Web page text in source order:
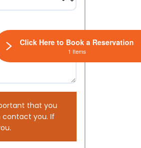
that you
you. If
Click Here to Book a Reservation
1 Items